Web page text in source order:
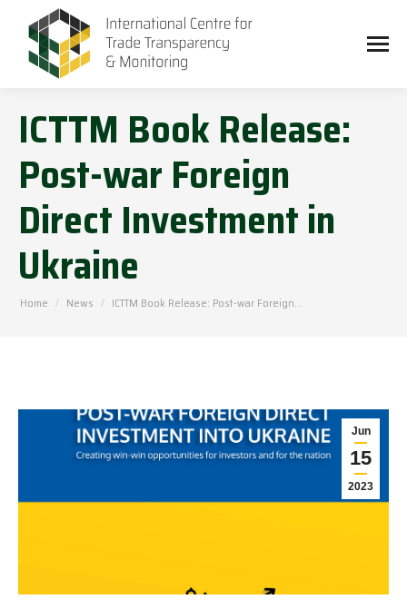
ICTTM Book Release:
Post-war Foreign
Direct Investment in
Ukraine
You are here:
Home News ICTTM Book Release: Post-war Foreign…
Jun
15
2023